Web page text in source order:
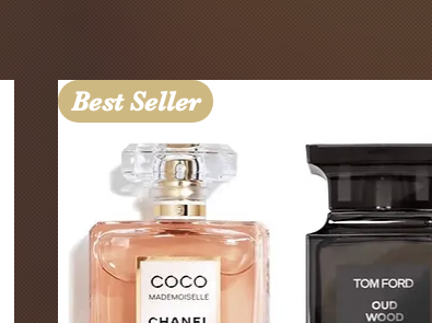
Best Seller